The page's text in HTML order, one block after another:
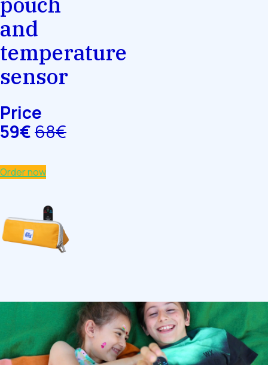
and
temperature
sensor
Price
59€68€
Order now